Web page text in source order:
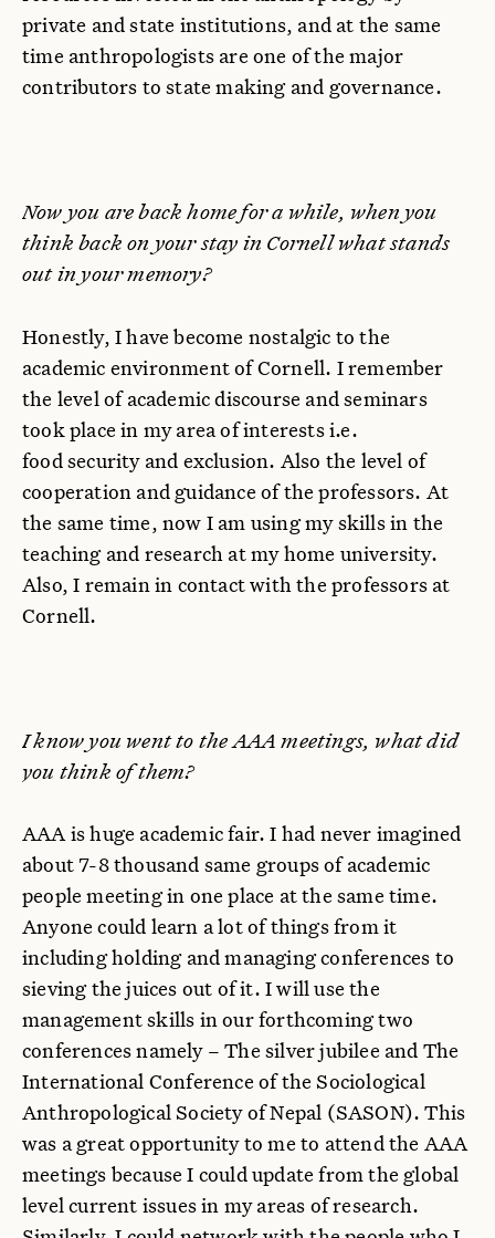
private and state institutions, and at the same
time anthropologists are one of the major
contributors to state making and governance.
Now you are back home for a while, when you
think back on your stay in Cornell what stands
out in your memory?
Honestly, I have become nostalgic to the
academic environment of Cornell. I remember
the level of academic discourse and seminars
took place in my area of interests i.e.
food security and exclusion. Also the level of
cooperation and guidance of the professors. At
the same time, now I am using my skills in the
teaching and research at my home university.
Also, I remain in contact with the professors at
Cornell.
I know you went to the AAA meetings, what did
you think of them?
AAA is huge academic fair. I had never imagined
about 7-8 thousand same groups of academic
people meeting in one place at the same time.
Anyone could learn a lot of things from it
including holding and managing conferences to
sieving the juices out of it. I will use the
management skills in our forthcoming two
conferences namely – The silver jubilee and The
International Conference of the Sociological
Anthropological Society of Nepal (SASON). This
was a great opportunity to me to attend the AAA
meetings because I could update from the global
level current issues in my areas of research.